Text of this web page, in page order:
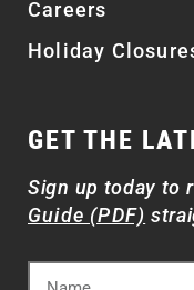
Careers
Holiday
GET THE
Sign up today to
Guide (PDF)